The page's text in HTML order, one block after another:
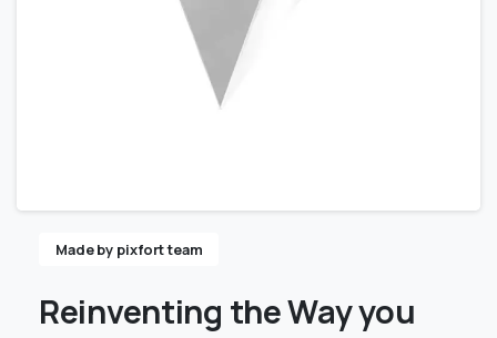
Made by pixfort team
Reinventing theWayyou